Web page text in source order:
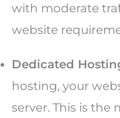
with moderate
website
Dedicated
hosting, your
server. This is the